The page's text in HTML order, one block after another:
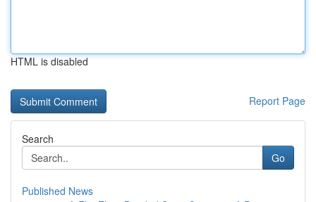
HTML is disabled
Report Page
Search
Go
Published News